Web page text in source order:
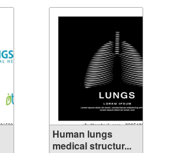
Human lungs
medical structur...